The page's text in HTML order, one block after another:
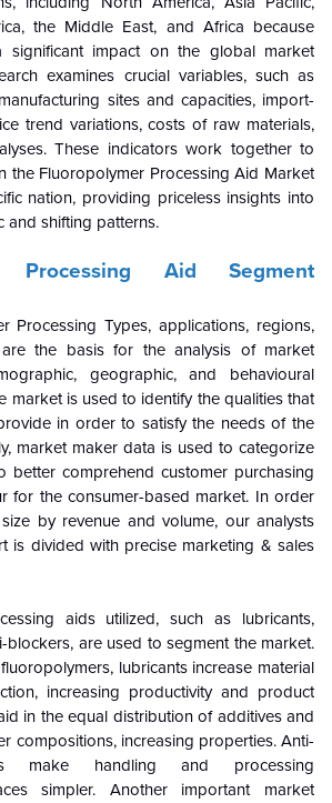
the Middle East, and Africa because
significant impact on the global market
examines crucial variables, such as
sites and capacities, import-
trend variations, costs of raw materials,
These indicators work together to
the Fluoropolymer Processing Aid Market
nation, providing priceless insights into
and shifting patterns.
Processing Aid Segment
Processing Types, applications, regions,
the basis for the analysis of market
geographic, and behavioural
market is used to identify the qualities that
in order to satisfy the needs of the
market maker data is used to categorize
better comprehend customer purchasing
for the consumer-based market. In order
by revenue and volume, our analysts
is divided with precise marketing & sales
aids utilized, such as lubricants,
blockers, are used to segment the market.
lubricants increase material
increasing productivity and product
in the equal distribution of additives and
compositions, increasing properties. Anti-
make handling and processing
simpler. Another important market